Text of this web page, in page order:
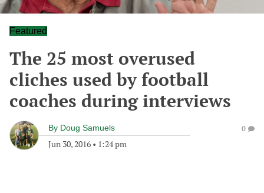
Featured
The 25 most overused
cliches used by football
coaches during interviews
By Doug Samuels
Jun 30, 2016 • 1:24 pm
0